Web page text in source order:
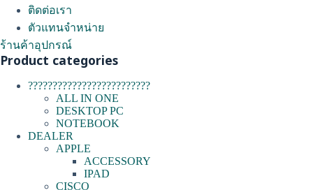
ติดต่อเรา
ตัวแทนจำหน่าย
ร้านค้าอุปกรณ์
Product categories
?????????????????????????
ALL IN ONE
DESKTOP PC
NOTEBOOK
DEALER
APPLE
ACCESSORY
IPAD
CISCO